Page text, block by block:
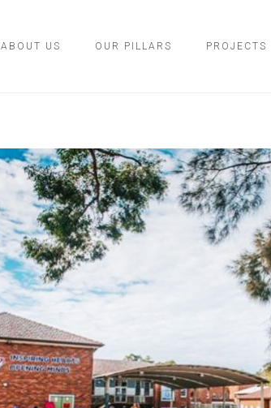
ABOUT US OUR PILLARS PROJECTS